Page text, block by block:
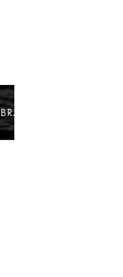
BRACELETS